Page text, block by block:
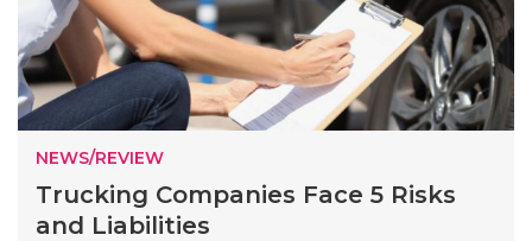
NEWS/REVIEW
Trucking Companies Face 5 Risks
and Liabilities